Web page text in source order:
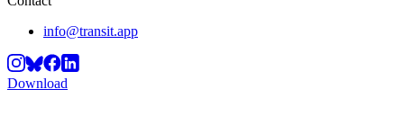
info@transit.app
Download